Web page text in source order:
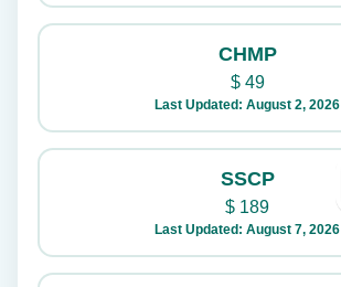
CHMP
$49
Last Updated: August 2, 2026
SSCP
$ 189
Last Updated: August 7, 2026